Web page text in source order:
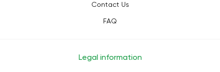
Contact Us
FAQ
Legal information